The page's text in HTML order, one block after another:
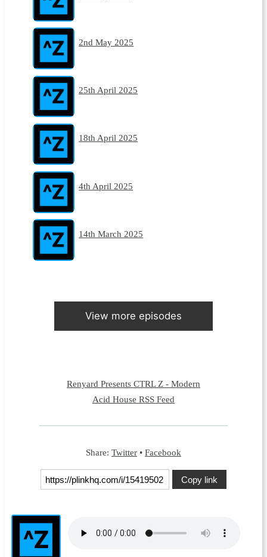
2nd May 2025
25th April 2025
18th April 2025
4th April 2025
14th March 2025
View more episodes
Renyard Presents CTRL Z - Modern
Acid House RSS Feed
Share: Twitter • Facebook
Copy link